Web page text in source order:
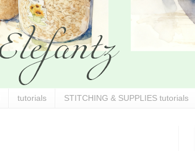
tutorials STITCHING & SUPPLIES tutorials